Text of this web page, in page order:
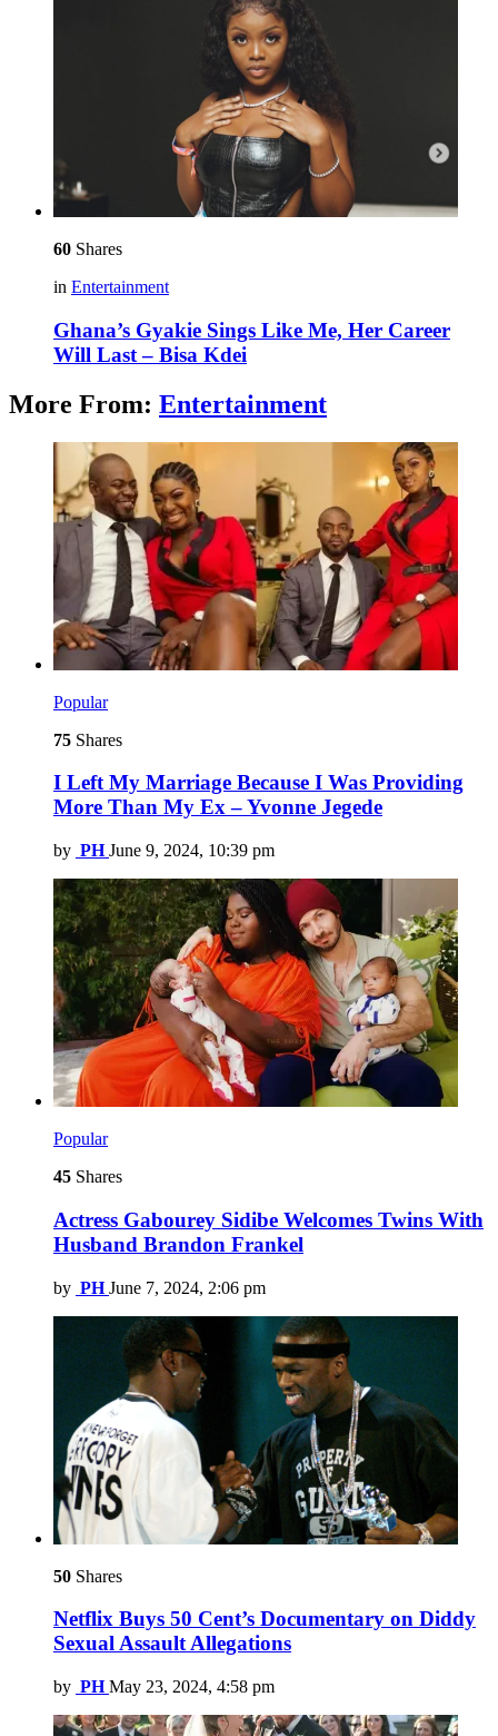
60 Shares
in Entertainment
Ghana’s Gyakie Sings Like Me, Her Career
Will Last – Bisa Kdei
More From: Entertainment
Popular
75 Shares
I Left My Marriage Because I Was Providing
More Than My Ex – Yvonne Jegede
by PH June 9, 2024, 10:39 pm
Popular
45 Shares
Actress Gabourey Sidibe Welcomes Twins With
Husband Brandon Frankel
by PH June 7, 2024, 2:06 pm
50 Shares
Netflix Buys 50 Cent’s Documentary on Diddy
Sexual Assault Allegations
by PH May 23, 2024, 4:58 pm